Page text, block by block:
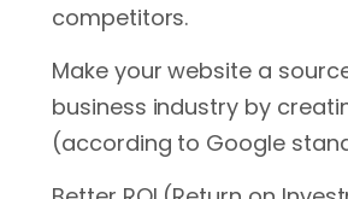
competitors.
Make your website a
business industry by
(according to Google